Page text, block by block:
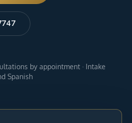
by appointment · Intake
Spanish